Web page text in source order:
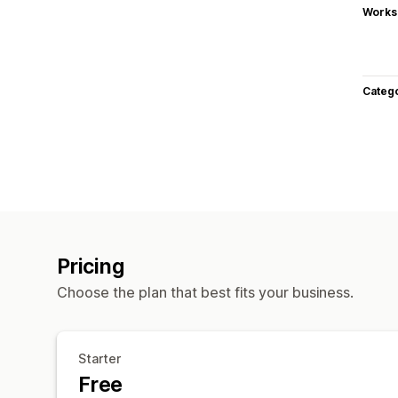
Pricing
Choose the plan that best fits your business.
Starter
Free